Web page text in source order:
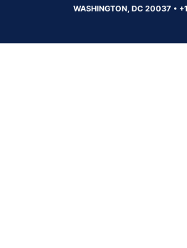
WASHINGTON, DC 20037 •